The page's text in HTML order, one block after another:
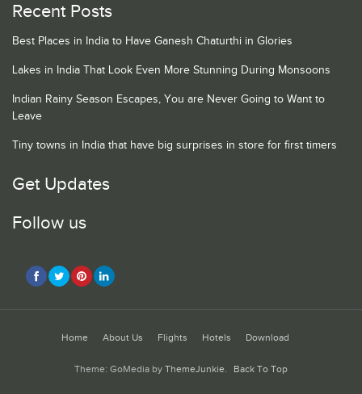
Recent Posts
Best Places in India to Have Ganesh Chaturthi in Glories
Lakes in India That Look Even More Stunning During Monsoons
Indian Rainy Season Escapes, You are Never Going to Want to
Leave
Tiny towns in India that have big surprises in store for first timers
Get Updates
Follow us
Home About Us Flights Hotels Download
Theme: GoMedia by ThemeJunkie. Back To Top